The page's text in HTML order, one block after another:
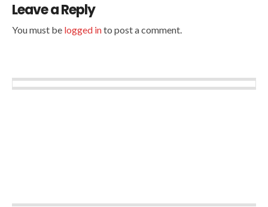
Leave a Reply
You must be logged into post a comment.